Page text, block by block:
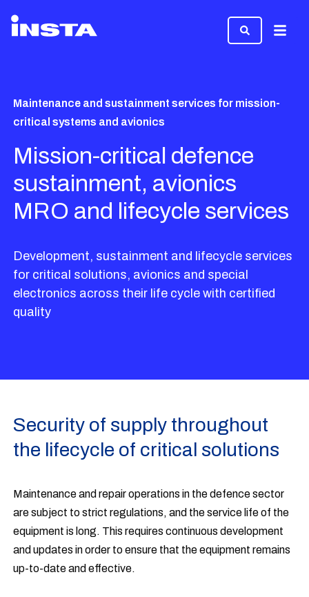
Menu
Maintenance and sustainment services for mission-
critical systems and avionics
Mission-critical defence
sustainment, avionics
MRO and lifecycle services
Development, sustainment and lifecycle services
for critical solutions, avionics and special
electronics across their life cycle with certified
quality
Security of supply throughout
the lifecycle of critical solutions
Maintenance and repair operations in the defence sector
are subject to strict regulations, and the service life of the
equipment is long. This requires continuous development
and updates in order to ensure that the equipment remains
up-to-date and effective.